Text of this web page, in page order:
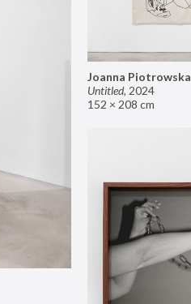
Joanna Piotrowska
Untitled, 2024
152 × 208 cm